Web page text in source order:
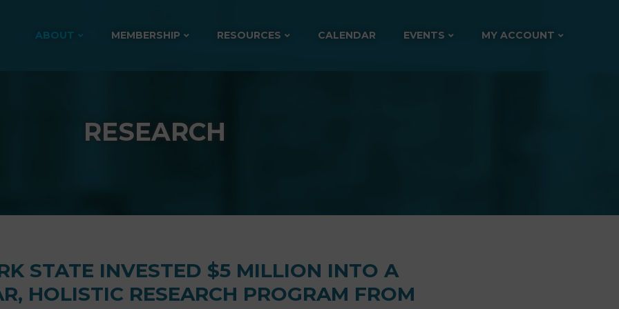
ABOUT MEMBERSHIP RESOURCES CALENDAR EVENTS MY ACCOUNT
RESEARCH
STATE INVESTED $5 MILLION INTO A
HOLISTIC RESEARCH PROGRAM FROM